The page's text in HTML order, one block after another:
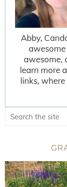
Abby,
awesome
awesome,
learn more
links,